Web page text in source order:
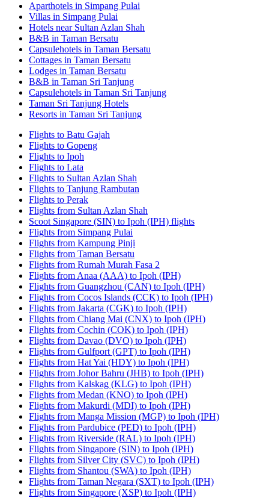
Aparthotels in Simpang Pulai
Villas in Simpang Pulai
Hotels near Sultan Azlan Shah
B&B in Taman Bersatu
Capsulehotels in Taman Bersatu
Cottages in Taman Bersatu
Lodges in Taman Bersatu
B&B in Taman Sri Tanjung
Capsulehotels in Taman Sri Tanjung
Taman Sri Tanjung Hotels
Resorts in Taman Sri Tanjung
Flights to Batu Gajah
Flights to Gopeng
Flights to Ipoh
Flights to Lata
Flights to Sultan Azlan Shah
Flights to Tanjung Rambutan
Flights to Perak
Flights from Sultan Azlan Shah
Scoot Singapore (SIN) to Ipoh (IPH) flights
Flights from Simpang Pulai
Flights from Kampung Pinji
Flights from Taman Bersatu
Flights from Rumah Murah Fasa 2
Flights from Anaa (AAA) to Ipoh (IPH)
Flights from Guangzhou (CAN) to Ipoh (IPH)
Flights from Cocos Islands (CCK) to Ipoh (IPH)
Flights from Jakarta (CGK) to Ipoh (IPH)
Flights from Chiang Mai (CNX) to Ipoh (IPH)
Flights from Cochin (COK) to Ipoh (IPH)
Flights from Davao (DVO) to Ipoh (IPH)
Flights from Gulfport (GPT) to Ipoh (IPH)
Flights from Hat Yai (HDY) to Ipoh (IPH)
Flights from Johor Bahru (JHB) to Ipoh (IPH)
Flights from Kalskag (KLG) to Ipoh (IPH)
Flights from Medan (KNO) to Ipoh (IPH)
Flights from Makurdi (MDI) to Ipoh (IPH)
Flights from Manga Mission (MGP) to Ipoh (IPH)
Flights from Pardubice (PED) to Ipoh (IPH)
Flights from Riverside (RAL) to Ipoh (IPH)
Flights from Singapore (SIN) to Ipoh (IPH)
Flights from Silver City (SVC) to Ipoh (IPH)
Flights from Shantou (SWA) to Ipoh (IPH)
Flights from Taman Negara (SXT) to Ipoh (IPH)
Flights from Singapore (XSP) to Ipoh (IPH)